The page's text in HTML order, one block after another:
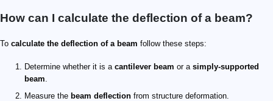
How can I calculate the deflection of a beam?
To calculate the deflection of a beam follow these steps:
Determine whether it is a cantilever beam or a simply-supported
beam
Measure the beam deflection from structure deformation.